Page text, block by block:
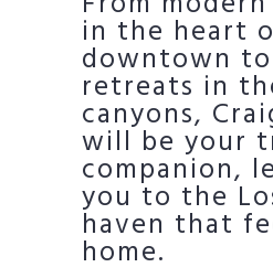
in the heart
downtown
retreats in
canyons,
will be your
companion,
you to the
haven that
home.